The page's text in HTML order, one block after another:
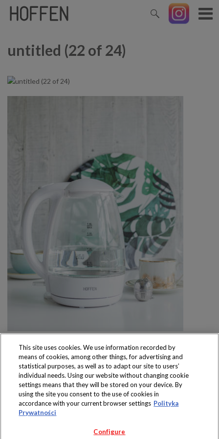
untitled (22 of 24)
Produkty dostępne
wyłącznie w sklepach
This site uses cookies. We use information recorded by
means of cookies, among other things, for advertising and
statistical purposes, as well as to adapt our site to users’
individual needs. Using our website without changing cookie
settings means that they will be stored on your device. By
using the site you consent to the use of cookies in
accordance with your current browser settings Polityka
Prywatności
Configure